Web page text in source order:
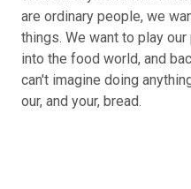
are ordinary people, we
things. We want to play
into the food world, and
can't imagine doing
our, and your, bread.